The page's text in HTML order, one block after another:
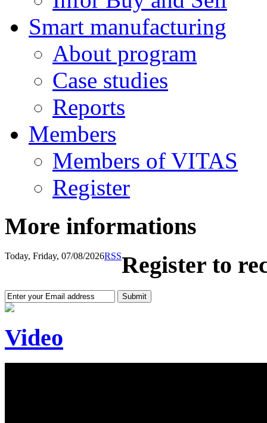
Smart manufacturing
About program
Case studies
Reports
Members
Members of VITAS
Register
More informations
Today, Friday, 07/08/2026RSSRegister to
Video